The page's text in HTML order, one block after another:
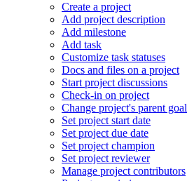
Create a project
Add project description
Add milestone
Add task
Customize task statuses
Docs and files on a project
Start project discussions
Check-in on project
Change project's parent goal
Set project start date
Set project due date
Set project champion
Set project reviewer
Manage project contributors